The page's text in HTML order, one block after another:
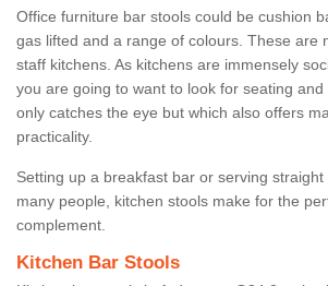
Office furniture bar stools could be cushion
gas lifted and a range of colours. These are
staff kitchens. As kitchens are immensely
you are going to want to look for seating
only catches the eye but which also offers
practicality.
Setting up a breakfast bar or serving
many people, kitchen stools make for the
complement.
Kitchen Bar Stools